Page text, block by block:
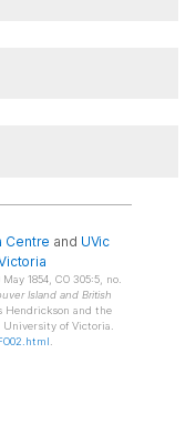
Centre and UVic
May 1854, CO 305:5, no.
Island and British
Hendrickson and the
of Victoria.